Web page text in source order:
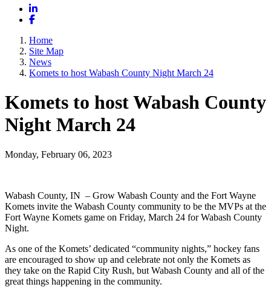
LinkedIn
Facebook
Home
Site Map
News
Komets to host Wabash County Night March 24
Komets to host Wabash County
Night March 24
Monday, February 06, 2023
Wabash County, IN – Grow Wabash County and the Fort Wayne
Komets invite the Wabash County community to be the MVPs at the
Fort Wayne Komets game on Friday, March 24 for Wabash County
Night.
As one of the Komets’ dedicated “community nights,” hockey fans
are encouraged to show up and celebrate not only the Komets as
they take on the Rapid City Rush, but Wabash County and all of the
great things happening in the community.